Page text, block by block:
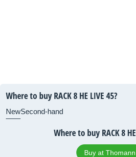
Where to buy RACK 8 HE LIVE 45?
NewSecond-hand
Where to buy RACK 8
Buy at Thomann